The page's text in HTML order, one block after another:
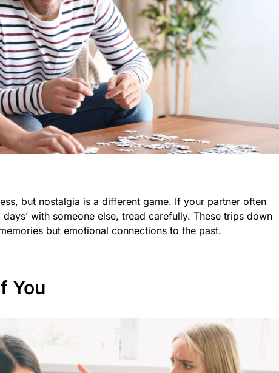
but nostalgia is a different game. If your partner often
with someone else, tread carefully. These trips down
but emotional connections to the past.
You